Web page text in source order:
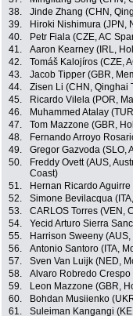
38.
Jinde Zhang (CHN,
39.
Hiroki Nishimura (JPN,
40.
Petr Fiala (CZE, AC
41.
Aaron Kearney (IRL,
42.
Tomáš Kalojíros (CZE,
43.
Jacob Tipper (GBR,
44.
Zisen Li (CHN, Qinghai
45.
Ricardo Vilela (POR,
46.
Muhammed Atalay
47.
Tom Mazzone (GBR,
48.
Fernando Arroyo
49.
Gregor Gazvoda (SLO,
50.
Freddy Ovett (AUS,
Coast)
51. Hernan Ricardo
52.
Simone Bevilacqua
53.
CARLOS Torres (VEN,
54.
Yecid Arturo Sierra
55.
Harrison Sweeny
56.
Antonio Santoro (ITA,
57.
Sven Van Luijk (NED,
58.
Alvaro Robredo Crespo
59.
Leon Mazzone (GBR,
60.
Bohdan Musiienko
61.
Suleiman Kangangi